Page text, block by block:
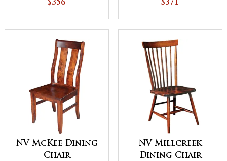
$356 $371
NV McKee Dining
Chair
NV Millcreek
Dining Chair